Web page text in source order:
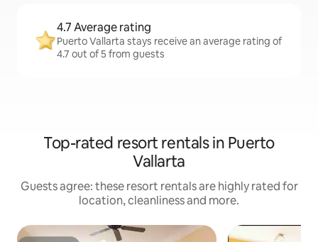
4.7 Average rating
Puerto Vallarta stays receive an average rating of
4.7 out of 5 from guests
Top-rated resort rentals in Puerto
Vallarta
Guests agree: these resort rentals are highly rated for
location, cleanliness and more.